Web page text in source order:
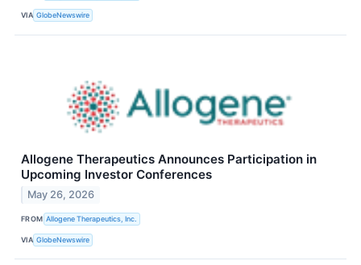
VIA GlobeNewswire
Allogene Therapeutics Announces Participation in
Upcoming Investor Conferences
May 26, 2026
FROM Allogene Therapeutics, Inc.
VIA GlobeNewswire